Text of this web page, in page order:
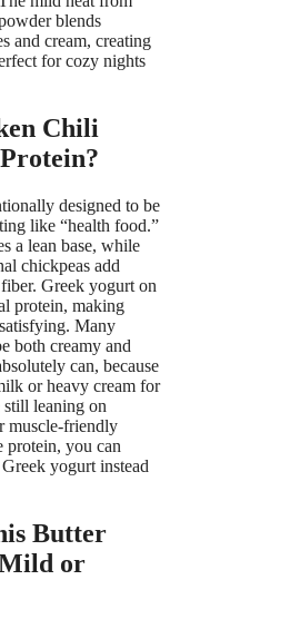
blends
and cream, creating
for cozy nights
Chili
designed to be
like “health food.”
a lean base, while
chickpeas add
Greek yogurt on
protein, making
Many
both creamy and
can, because
or heavy cream for
leaning on
muscle-friendly
protein, you can
yogurt instead
Butter
or